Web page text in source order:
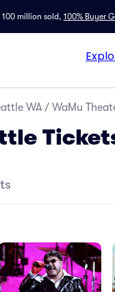
million sold, 100% Buyer
WA / WaMu